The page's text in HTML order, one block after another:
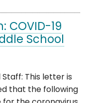
COVID-19
School
Staff: This letter is
that the following